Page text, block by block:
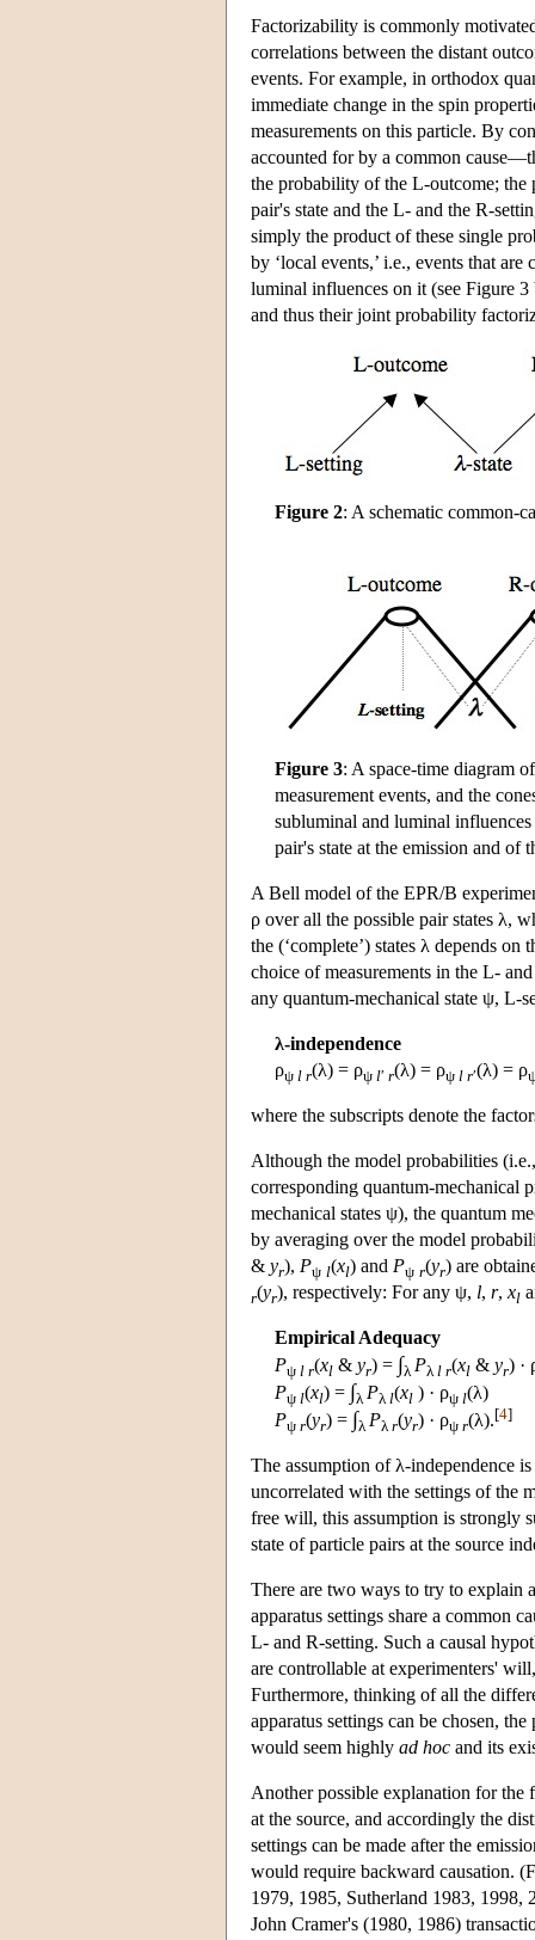
Factorizability is commonly
correlations between the distant
events. For example, in orthodox
immediate change in the spin
measurements on this particle. By
accounted for by a common
the probability of the L-outcome; the
pair's state and the L- and the R-
simply the product of these single
by ‘local events,’ i.e., events that
luminal influences on it (see Figure
and thus their joint probability
Figure 2: A schematic common-
Figure 3: A space-time diagram
measurement events, and the
subluminal and luminal
pair's state at the emission and of
A Bell model of the EPR/B
ρ over all the possible pair states λ,
the (‘complete’) states λ depends
choice of measurements in the L-
any quantum-mechanical state ψ, L-
λ-independence
ρψ l r(λ) = ρψ l′ r(λ) = ρψ l r′(λ) = ρ
where the subscripts denote the
Although the model probabilities
corresponding quantum-mechanical
mechanical states ψ), the quantum
by averaging over the model
& yr), Pψ l(xl) and Pψ r(yr) are
r(yr), respectively: For any ψ, l, r, xl
Empirical Adequacy
Pψ l r(xl & yr) = ∫λ Pλl r(xl & yr) ·
Pψ l(xl) = ∫λ Pλl(xl ) · ρψ l(λ)
Pψ r(yr) = ∫λ Pλr(yr) · ρψ r(λ).[4]
The assumption of λ-independence
uncorrelated with the settings of the
free will, this assumption is strongly
state of particle pairs at the source
There are two ways to try to explain
apparatus settings share a common
L- and R-setting. Such a causal
are controllable at experimenters'
Furthermore, thinking of all the
apparatus settings can be chosen,
would seem highly ad hoc and its
Another possible explanation for the
at the source, and accordingly the
settings can be made after the
would require backward causation.
1979, 1985, Sutherland 1983, 1998,
John Cramer's (1980, 1986)